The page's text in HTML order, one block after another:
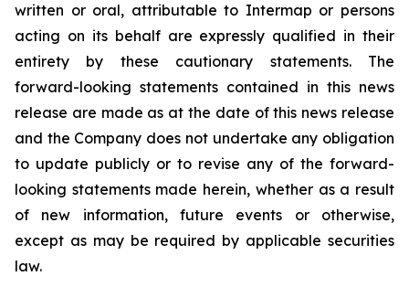
written or oral, attributable to Intermap or persons
acting on its behalf are expressly qualified in their
entirety by these cautionary statements. The
forward-looking statements contained in this news
release are made as at the date of this news release
and the Company does not undertake any obligation
to update publicly or to revise any of the forward-
looking statements made herein, whether as a result
of new information, future events or otherwise,
except as may be required by applicable securities
law.